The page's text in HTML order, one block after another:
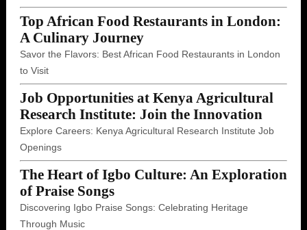
Top African Food Restaurants in London:
A Culinary Journey
Savor the Flavors: Best African Food Restaurants in London
to Visit
Job Opportunities at Kenya Agricultural
Research Institute: Join the Innovation
Explore Careers: Kenya Agricultural Research Institute Job
Openings
The Heart of Igbo Culture: An Exploration
of Praise Songs
Discovering Igbo Praise Songs: Celebrating Heritage
Through Music